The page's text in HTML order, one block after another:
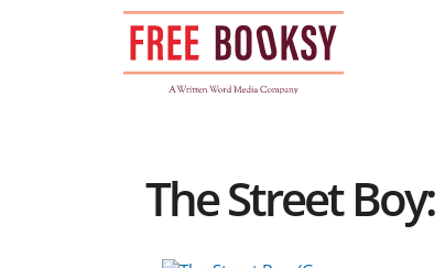
The Street